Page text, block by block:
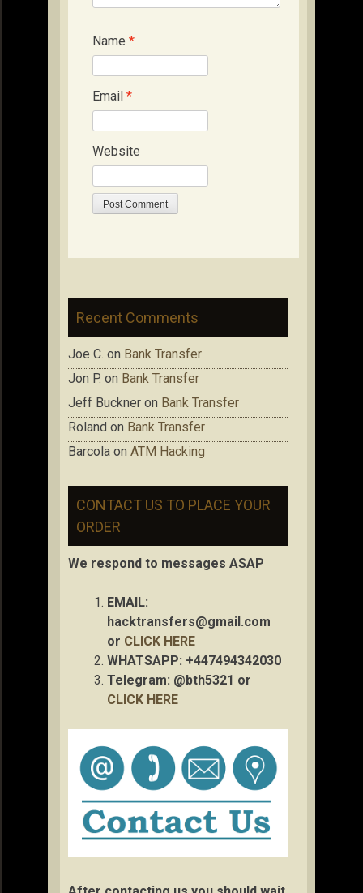
Name *
Email *
Website
Recent Comments
Joe C. on Bank Transfer
Jon P. on Bank Transfer
Jeff Buckner on Bank Transfer
Roland on Bank Transfer
Barcola on ATM Hacking
CONTACT US TO PLACE YOUR
ORDER
We respond to messages ASAP
EMAIL:
hacktransfers@gmail.com
or CLICK HERE
WHATSAPP: +447494342030
Telegram: @bth5321 or
CLICK HERE